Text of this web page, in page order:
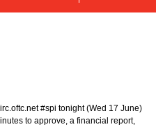
#spi tonight (Wed 17 June)
to approve, a financial report,